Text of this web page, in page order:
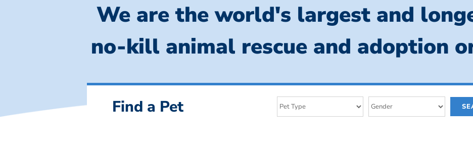
We are the world's largest and
no-kill animal rescue and adoption
Find a Pet